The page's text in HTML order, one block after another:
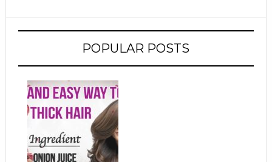
POPULAR POSTS